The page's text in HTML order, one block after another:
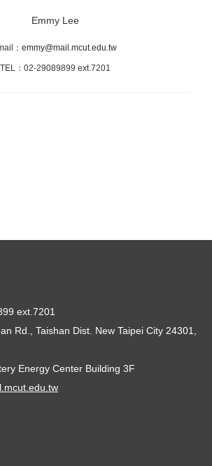
Emmy Lee
： emmy@mail.mcut.edu.tw
TEL：02-29089899 ext.7201
ext.7201
Rd., Taishan Dist. New Taipei City 24301,
Energy Center Building 3F